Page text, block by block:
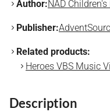
Author:NAD
Publisher:
Related products:
Heroes VBS Music
Description